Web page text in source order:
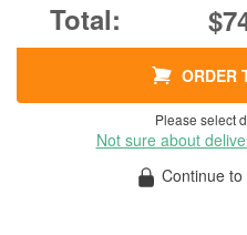
ORDER
Please select
Not sure about
Continue